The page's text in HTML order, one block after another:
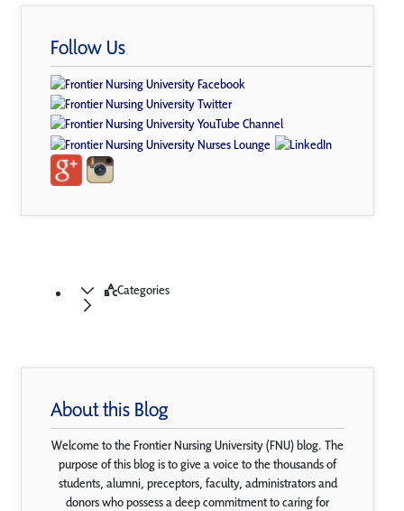
Follow Us
Categories
About this Blog
Welcome to the Frontier Nursing University (FNU) blog. The
purpose of this blog is to give a voice to the thousands of
students, alumni, preceptors, faculty, administrators and
donors who possess a deep commitment to caring for